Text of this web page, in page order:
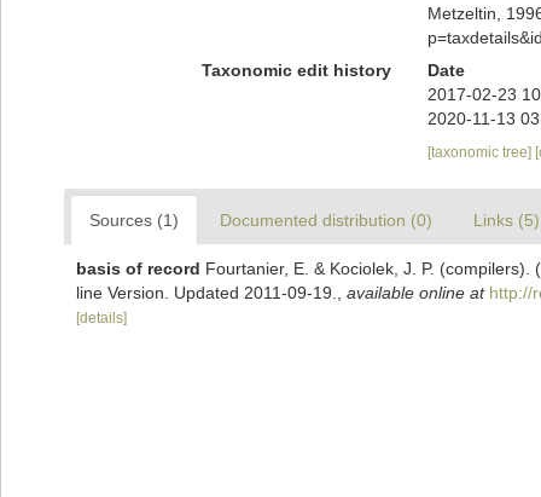
Metzeltin,
Taxonomic edit history
Date
2017-02-23
2020-11-13
[taxonomic tree]
Sources (1) Documented distribution (0) Links (5)
basis of record Fourtanier, E. & Kociolek, J. P.
line Version. Updated 2011-09-19.
available online at http://
[details]